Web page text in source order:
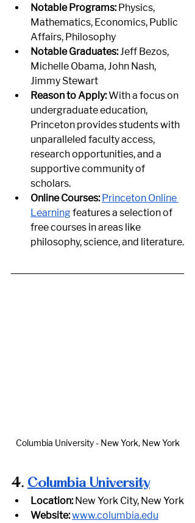
Notable Programs: Physics,
Mathematics, Economics, Public
Affairs, Philosophy
Notable Graduates: Jeff Bezos,
Michelle Obama, John Nash,
Jimmy Stewart
Reason to Apply: With a focus on
undergraduate education,
Princeton provides students with
unparalleled faculty access,
research opportunities, and a
supportive community of
scholars.
Online Courses: Princeton Online
Learning features a selection of
free courses in areas like
philosophy, science, and literature.
Columbia University - New York, New York
4. Columbia University
Location: New York City, New York
Website:www.columbia.edu